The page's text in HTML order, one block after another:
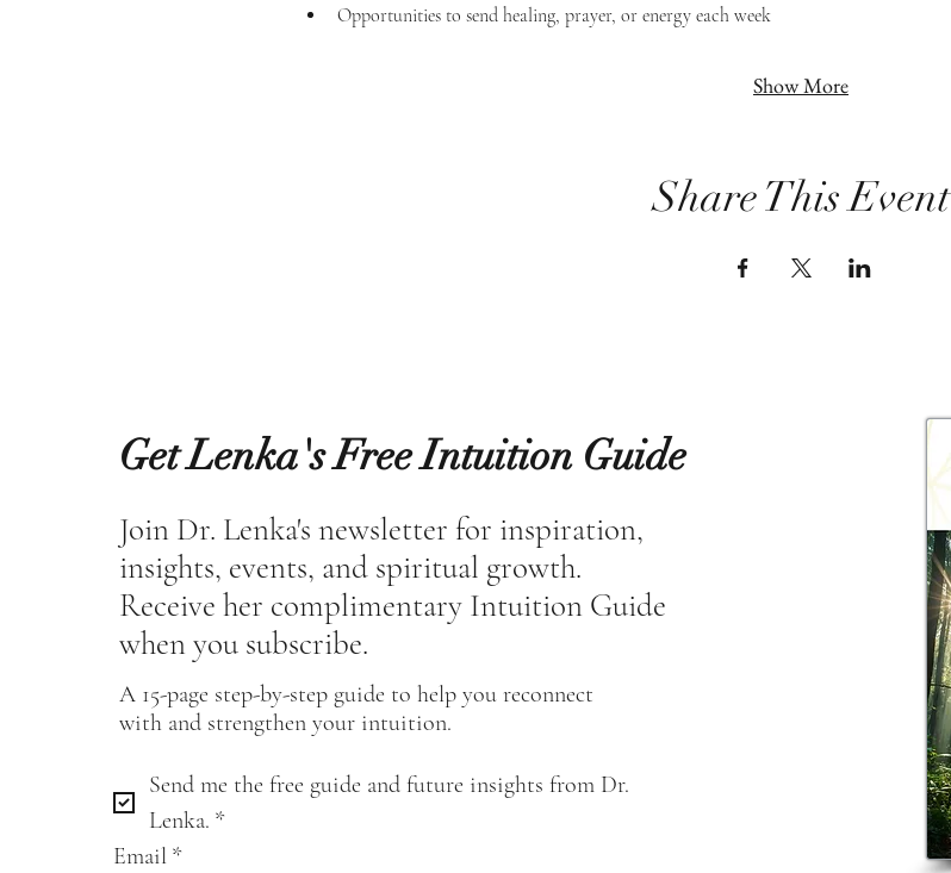
Opportunities to send healing, prayer, or energy each week
Show More
Share This Event
Get Lenka's Free Intuition Guide
Join Dr. Lenka's newsletter for inspiration,
insights, events, and spiritual growth.
Receive her complimentary Intuition Guide
when you subscribe.
A 15-page step-by-step guide to help you reconnect
with and strengthen your intuition.
Send me the free guide and future insights from Dr.
Lenka. *
Email *